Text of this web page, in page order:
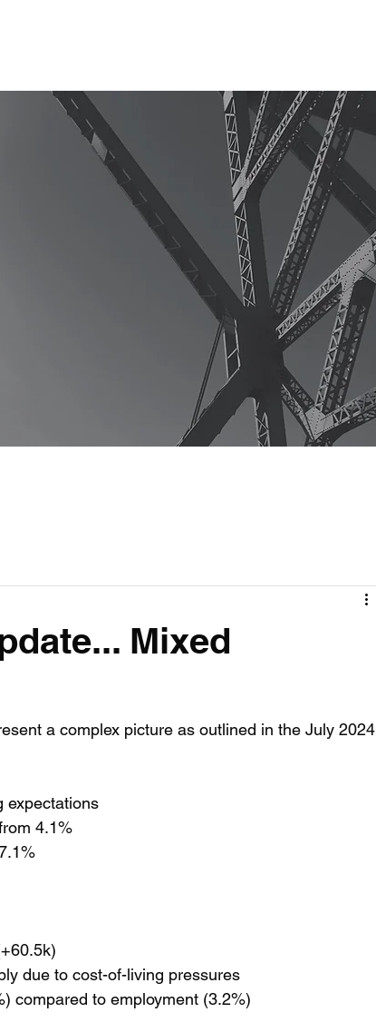
Mixed
a complex picture as outlined in the July 2024
expectations
4.1%
due to cost-of-living pressures
compared to employment (3.2%)